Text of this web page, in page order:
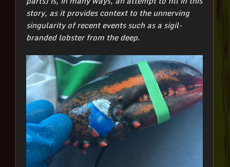
story, as it provides context to the unnerving
singularity of recent events such as a sigil-
branded lobster from the deep.